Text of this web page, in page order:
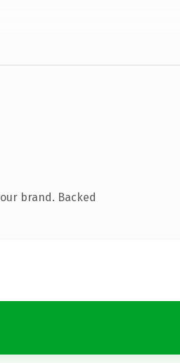
brand. Backed